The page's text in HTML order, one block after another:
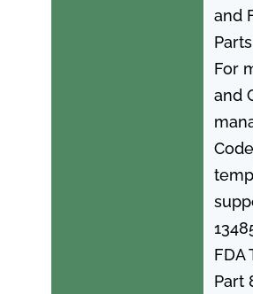
and
For
and
FDA
Part